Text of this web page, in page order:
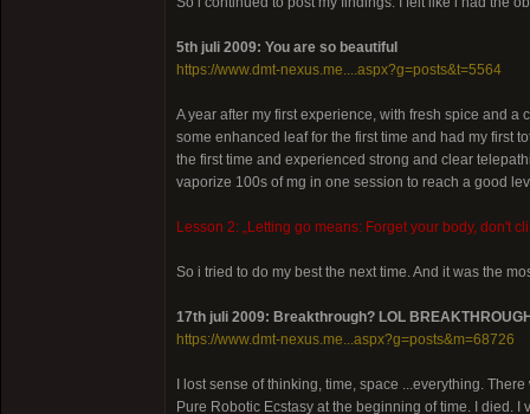
5th juli 2009: You are so beautiful
https://www.dmt-nexus.me....aspx?g=posts&t=5564
A year after my first experience, with fresh spice and
some enhanced leaf for the first time and had my first
the first time and experienced strong and clear
vaporize 100s of mg in one session to reach a good
Lesson 2: „Letting go means: Forget your body, don't
So i tried to do my best the next time. And it was the
17th juli 2009: Breakthrough? LOL
https://www.dmt-nexus.me...aspx?g=posts&m=68726
I lost sense of thinking, time, space ...everything.
Pure Robotic Ecstasy at the beginning of time. I died.